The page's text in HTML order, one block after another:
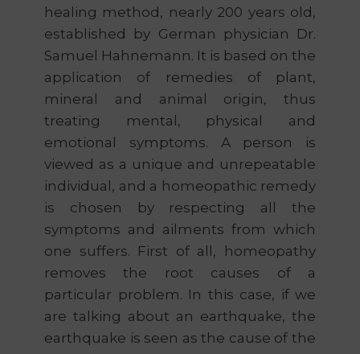
healing method, nearly 200 years old,
established by German physician Dr.
Samuel Hahnemann. It is based on the
application of remedies of plant,
mineral and animal origin, thus
treating mental, physical and
emotional symptoms. A person is
viewed as a unique and unrepeatable
individual, and a homeopathic remedy
is chosen by respecting all the
symptoms and ailments from which
one suffers. First of all, homeopathy
removes the root causes of a
particular problem. In this case, if we
are talking about an earthquake, the
earthquake is seen as the cause of the